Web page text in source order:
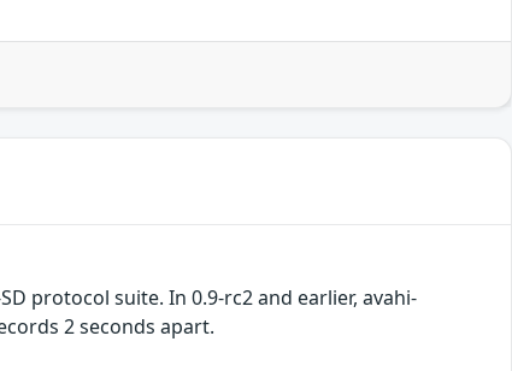
protocol suite. In 0.9-rc2 and earlier, avahi-
2 seconds apart.